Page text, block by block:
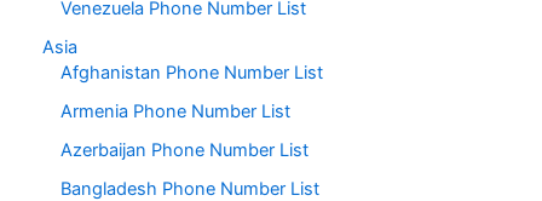
Venezuela Phone Number List
Asia
Afghanistan Phone Number List
Armenia Phone Number List
Azerbaijan Phone Number List
Bangladesh Phone Number List